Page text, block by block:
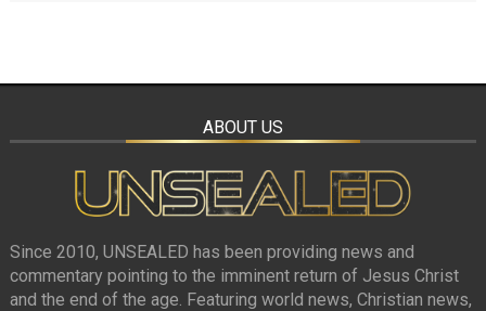
ABOUT US
Since 2010, UNSEALED has been providing news and
commentary pointing to the imminent return of Jesus Christ
and the end of the age. Featuring world news, Christian news,